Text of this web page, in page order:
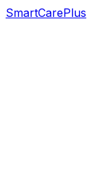
SmartCarePlus